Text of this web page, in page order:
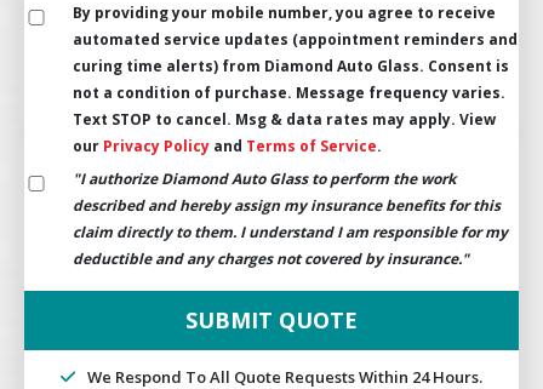
By providing your mobile number, you agree to receive
automated service updates (appointment reminders and
curing time alerts) from Diamond Auto Glass. Consent is
not a condition of purchase. Message frequency varies.
Text STOP to cancel. Msg & data rates may apply. View
our Privacy Policy and Terms of Service.
"I authorize Diamond Auto Glass to perform the work
described and hereby assign my insurance benefits for this
claim directly to them. I understand I am responsible for my
deductible and any charges not covered by insurance."
We Respond To All Quote Requests Within 24 Hours.